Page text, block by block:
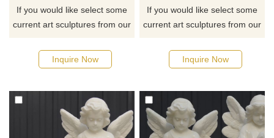
If you would like select some
current art sculptures from our
quotation for your project
Inquire Now
If you would like select some
current art sculptures from our
quotation for your project
Inquire Now